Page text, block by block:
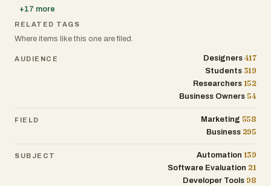
+17 more
RELATED TAGS
Where items like this one are filed.
AUDIENCE Designers 417
Students 319
Researchers 152
Business Owners 54
FIELD Marketing 558
Business 295
SUBJECT Automation 139
Software Evaluation 21
Developer Tools 98